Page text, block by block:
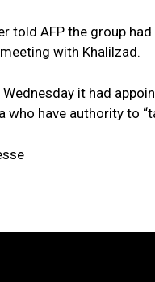
told AFP the group
with Khalilzad.
it had
who have authority to